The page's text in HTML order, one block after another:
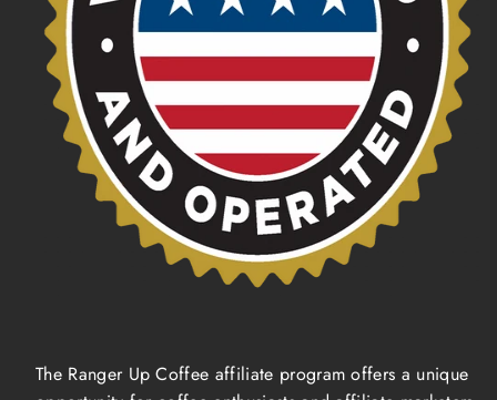
The Ranger Up Coffee affiliate program offers a unique